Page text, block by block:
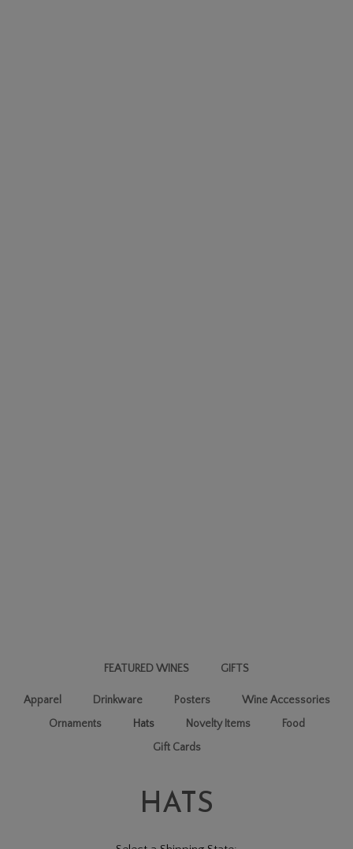
FEATURED WINES GIFTS
Apparel Drinkware Posters
Wine Accessories
Ornaments
Hats Novelty Items
Food
Gift Cards
HATS